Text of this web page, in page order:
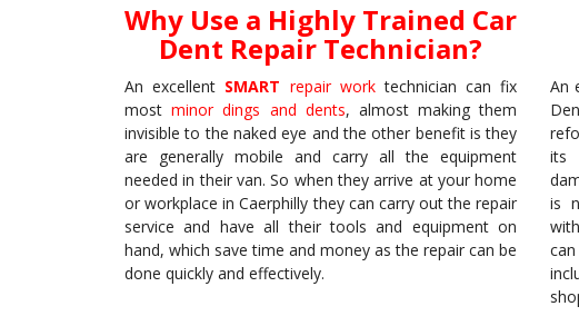
Why Use a Highly Trained Car
Dent Repair Technician?
An excellent SMART repair worktechnician can fix
mostminor dings and dents, almost making them
invisible to the naked eye and the other benefit is they
are generally mobile and carry all the equipment
needed in their van. So when they arrive at your home
or workplace in Caerphilly they can carry out the repair
service and have all their tools and equipment on
hand, which save time and money as the repair can be
done quickly and effectively.
An
its
is